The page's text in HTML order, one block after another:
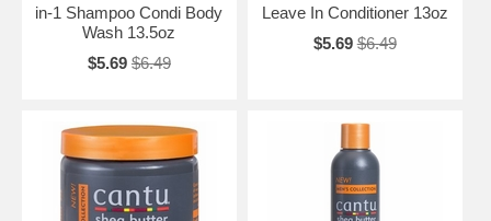
in-1 Shampoo Condi Body
Wash 13.5oz
$5.69 $6.49
Leave In Conditioner 13oz
$5.69 $6.49